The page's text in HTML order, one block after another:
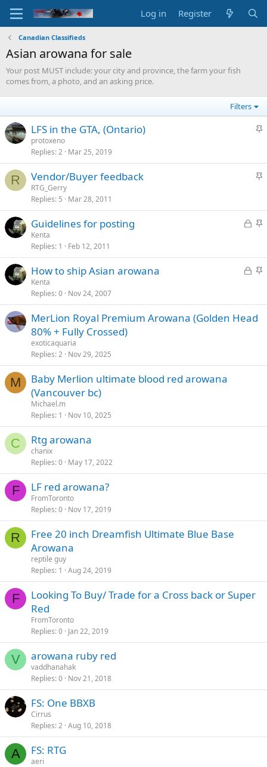
Log in Register
Canadian Classifieds
Asian arowana for sale
Your post MUST include: your city and province, the farm your fish
comes from, a photo, and an asking price.
Filters
S
c
k
LFS in the GTA, (Ontario)
protoxeno
Replies 2 Mar 25, 2019
R
S
c
k
Vendor/Buyer feedback
RTG_Gerry
Replies 5 Mar 28, 2011
L
k
e
S
c
k
Guidelines for posting
Kenta
Replies 1 Feb 12, 2011
L
k
e
S
c
How to ship Asian arowana
Kenta
Replies 0 Nov 24, 2007
MerLion Royal Premium Arowana (Golden Head
80% + Fully Crossed)
exoticaquaria
Replies 2 Nov 29, 2025
M
Baby Merlion ultimate blood red arowana
(Vancouver bc)
Michael.m
Replies 1 Nov 10, 2025
C Rtg arowana
chanix
Replies 0 May 17, 2022
F LF red arowana?
FromToronto
Replies 0 Nov 17, 2019
R
Free 20 inch Dreamfish Ultimate Blue Base
Arowana
reptile guy
Replies 1 Aug 24, 2019
F
Looking To Buy/ Trade for a Cross back or Super
Red
FromToronto
Replies 0 Jan 22, 2019
V arowana ruby red
vaddhanahak
Replies 0 Nov 21, 2018
FS: One BBXB
Cirrus
Replies 2 Aug 10, 2018
A FS: RTG
aeri